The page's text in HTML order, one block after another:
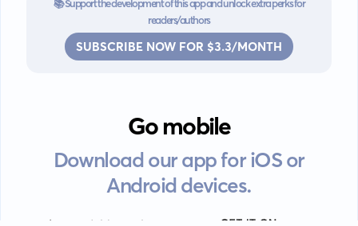
📚 Support the development of this app and unlock extra perks for
readers/authors
SUBSCRIBE NOW FOR $3.3/MONTH
Go mobile
Download our app for iOS or
Android devices.